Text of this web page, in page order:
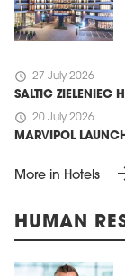
schedule 27 July 2026
SALTIC ZIELENIEC
schedule 20 July 2026
MARVIPOL
More in Hotels
HUMAN